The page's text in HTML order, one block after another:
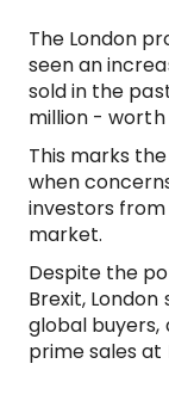
The London
seen an
sold in the
million - worth
This marks
when
investors
market.
Despite the
Brexit,
global
prime sales at